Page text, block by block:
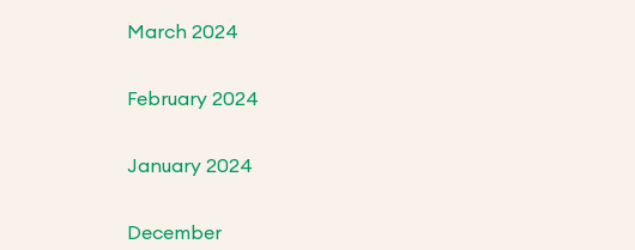
March 2024
February 2024
January 2024
December